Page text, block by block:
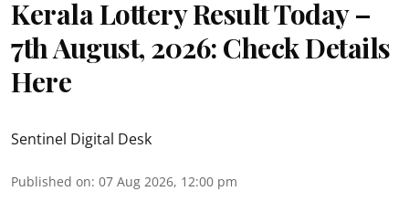
Kerala Lottery Result Today –
7th August, 2026: Check Details
Here
Sentinel Digital Desk
Published on: 07 Aug 2026, 12:00 pm